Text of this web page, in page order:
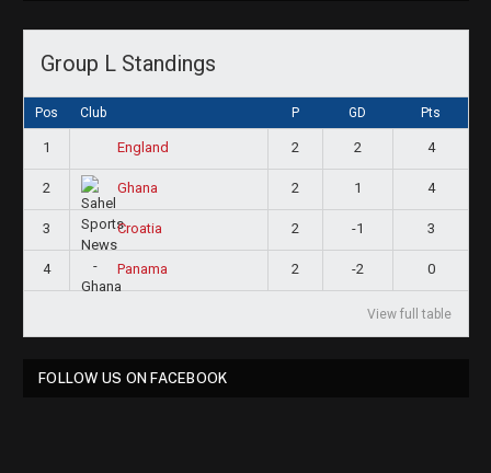
Group L Standings
Pos Club P GD Pts
1 England 2 2 4
2 Ghana 2 1 4
3 Croatia 2 -1 3
4 Panama 2 -2 0
View full table
FOLLOW US ON FACEBOOK